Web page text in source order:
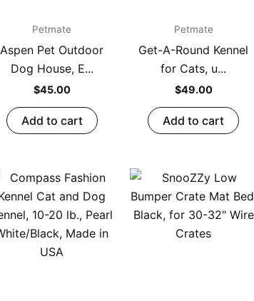
Petmate
Aspen Pet Outdoor
Dog House, E...
$45.00
Add to cart
Petmate
Get-A-Round Kennel
for Cats, u...
$49.00
Add to cart